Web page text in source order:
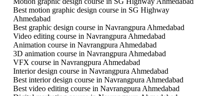
Best motion graphic design course in SG Highway
Ahmedabad
Best graphic design course in Navrangpura Ahmedabad
Video editing course in Navrangpura Ahmedabad
Animation course in Navrangpura Ahmedabad
3D animation course in Navrangpura Ahmedabad
VFX course in Navrangpura Ahmedabad
Interior design course in Navrangpura Ahmedabad
Best interior design course in Navrangpura Ahmedabad
Best video editing course in Navrangpura Ahmedabad